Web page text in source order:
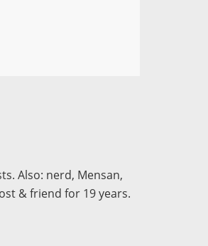
Also: nerd, Mensan,
& friend for 19 years.